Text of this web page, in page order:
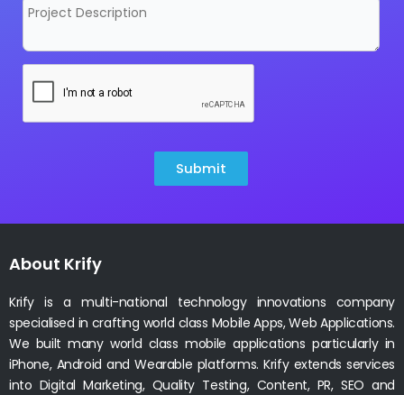
Submit
About Krify
Krify is a multi-national technology innovations company
specialised in crafting world class Mobile Apps, Web Applications.
We built many world class mobile applications particularly in
iPhone, Android and Wearable platforms. Krify extends services
into Digital Marketing, Quality Testing, Content, PR, SEO and